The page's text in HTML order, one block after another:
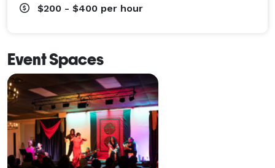
Concrete Walls
Mural Wall
Wallpaper
White Walls
Whitewashed Walls
Conventional Ceiling
High Ceiling
Suspended Ceiling
$200 - $400 per hour
Event Spaces